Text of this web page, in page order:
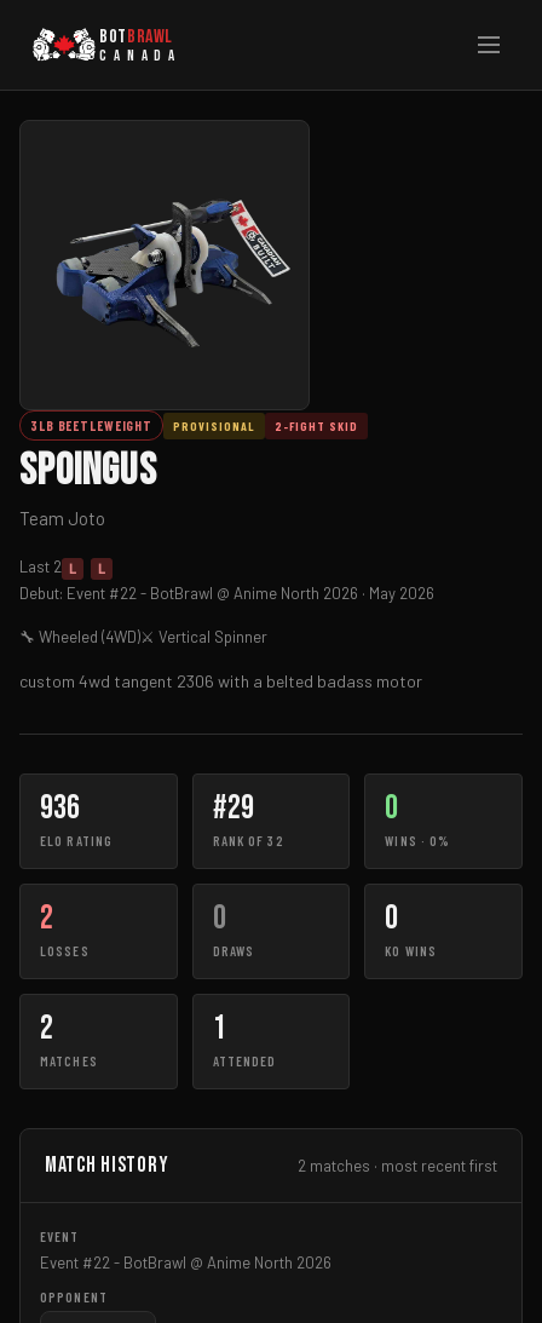
BOTBRAWL
CANADA
3LB BEETLEWEIGHT PROVISIONAL 2-FIGHT SKID
Spoingus
Team Joto
Last 2 L L
Debut: Event #22 - BotBrawl @ Anime North 2026 · May 2026
🔧 Wheeled (4WD)⚔ Vertical Spinner
custom 4wd tangent 2306 with a belted badass motor
936
ELO RATING
#29
RANK OF 32
0
WINS · 0%
2
LOSSES
0
DRAWS
0
KO WINS
2
MATCHES
1
ATTENDED
Match History 2 matches · most recent first
Event #22 - BotBrawl @ Anime North 2026